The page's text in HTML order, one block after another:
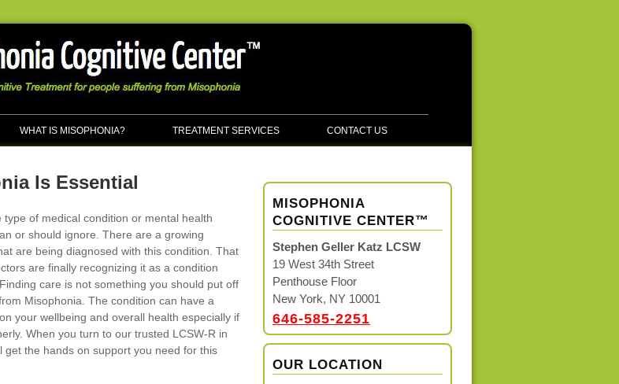
WHAT IS MISOPHONIA? TREATMENT SERVICES CONTACT US
Is Essential
type of medical condition or mental health
or should ignore. There are a growing
are being diagnosed with this condition. That
are finally recognizing it as a condition
care is not something you should put off
Misophonia. The condition can have a
your wellbeing and overall health especially if
When you turn to our trusted LCSW-R in
get the hands on support you need for this
MISOPHONIA
COGNITIVE CENTER™
Stephen Geller Katz LCSW
19 West 34th Street
Penthouse Floor
New York, NY 10001
646-585-2251
OUR LOCATION